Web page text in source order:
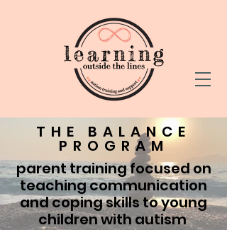
THE BALANCE
PROGRAM
parent training focused on
teaching communication
and coping skills to young
children with autism